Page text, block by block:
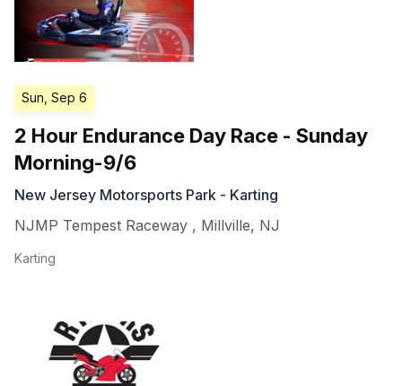
Sun, Sep 6
2 Hour Endurance Day Race - Sunday
Morning-9/6
New Jersey Motorsports Park - Karting
NJMP Tempest Raceway , Millville, NJ
Karting